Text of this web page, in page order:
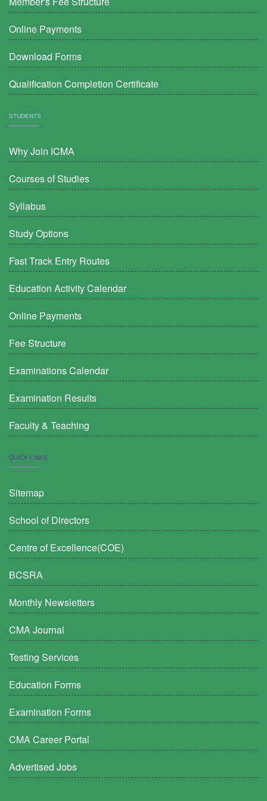
Online Payments
Download Forms
Qualification Completion Certificate
STUDENTS
Why Join ICMA
Courses of Studies
Syllabus
Study Options
Fast Track Entry Routes
Education Activity Calendar
Online Payments
Fee Structure
Examinations Calendar
Examination Results
Faculty & Teaching
QUICK LINKS
Sitemap
School of Directors
Centre of Excellence(COE)
BCSRA
Monthly Newsletters
CMA Journal
Testing Services
Education Forms
Examination Forms
CMA Career Portal
Advertised Jobs